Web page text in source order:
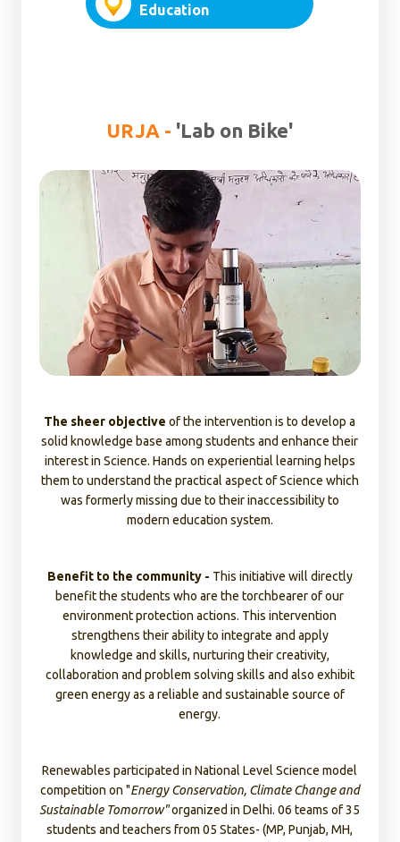
objective targeted under the programme to strengthen
the community institutions.
BaLA (Building as Learning Aid) - Added new colors to Urja
through BaLA (Building as Learning Aid)- Due to the
remoteness of the location, govt schools often lack
proper infrastructure to captivate the students and
enhance their learning skills which results in high rates of
drop outs, to address this concern, we introduced BaLA
(Building as Learning Aid). The BaLA paintings stimulates
depictions. We have deployed BaLA models in
78 schools
across Karnataka, Madhya Pradesh, Gujarat, Andhra
Pradesh, Rajasthan and Tamil Nadu.
Technology is the need of the hour, through virtual
learning students can connect with education ecosystem
classroomswere set up in Rajasthan and Tamil Nadu.
Community Women - Launched 10 Women Literacy
Centers in Rajasthan, MP, Gujarat, Punjab, Bihar and UP.
150 women were benefitted through this initiative. The
aim of this intervention is to raise the importance of
education among rural women and make them literate in
the coming future.
Education
URJA - 'Lab on Bike'
The sheer objective of the intervention is to develop a
solid knowledge base among students and enhance their
interest in Science. Hands on experiential learning helps
them to understand the practical aspect of Science which
was formerly missing due to their inaccessibility to
modern education system.
Benefit to the community - This initiative will directly
benefit the students who are the torchbearer of our
environment protection actions. This intervention
strengthens their ability to integrate and apply
knowledge and skills, nurturing their creativity,
collaboration and problem solving skills and also exhibit
green energy as a reliable and sustainable source of
energy.
Renewables participated in National Level Science model
competition on "Energy Conservation, Climate Change and
Sustainable Tomorrow"organized in Delhi. 06 teams of 35
students and teachers from 05 States- (MP, Punjab, MH,